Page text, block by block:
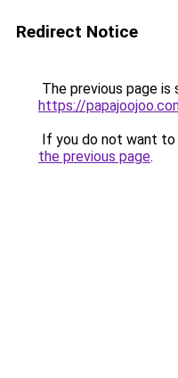
Redirect Notice
The previous page is
https://
If you do not want
the previous page.